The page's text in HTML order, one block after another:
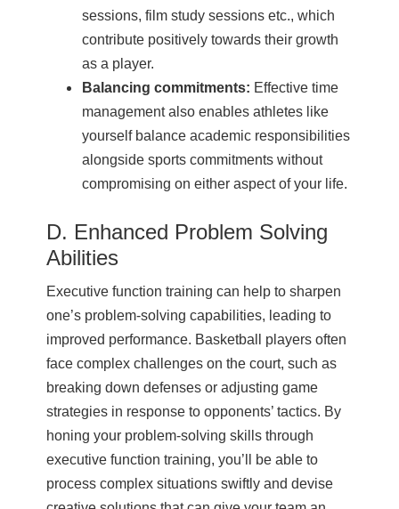
sessions, film study sessions etc., which
contribute positively towards their growth
as a player.
Balancing commitments: Effective time
management also enables athletes like
yourself balance academic responsibilities
alongside sports commitments without
compromising on either aspect of your life.
D. Enhanced Problem Solving
Abilities
Executive function training can help to sharpen
one’s problem-solving capabilities, leading to
improved performance. Basketball players often
face complex challenges on the court, such as
breaking down defenses or adjusting game
strategies in response to opponents’ tactics. By
honing your problem-solving skills through
executive function training, you’ll be able to
process complex situations swiftly and devise